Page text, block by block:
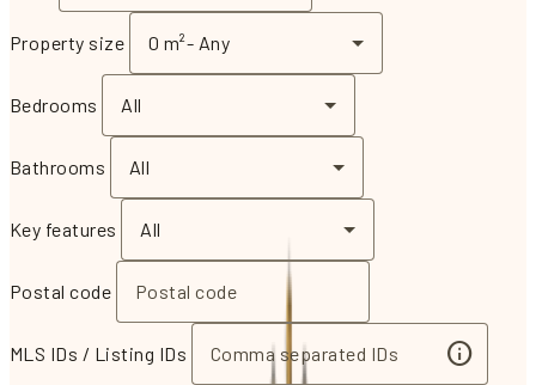
Property size 0 m²- Any
Bedrooms All
Bathrooms All
Key features All
Postal code
MLS IDs / Listing IDs